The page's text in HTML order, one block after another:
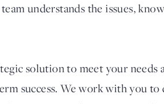
understands the issues,
solution to meet your needs
success. We work with you